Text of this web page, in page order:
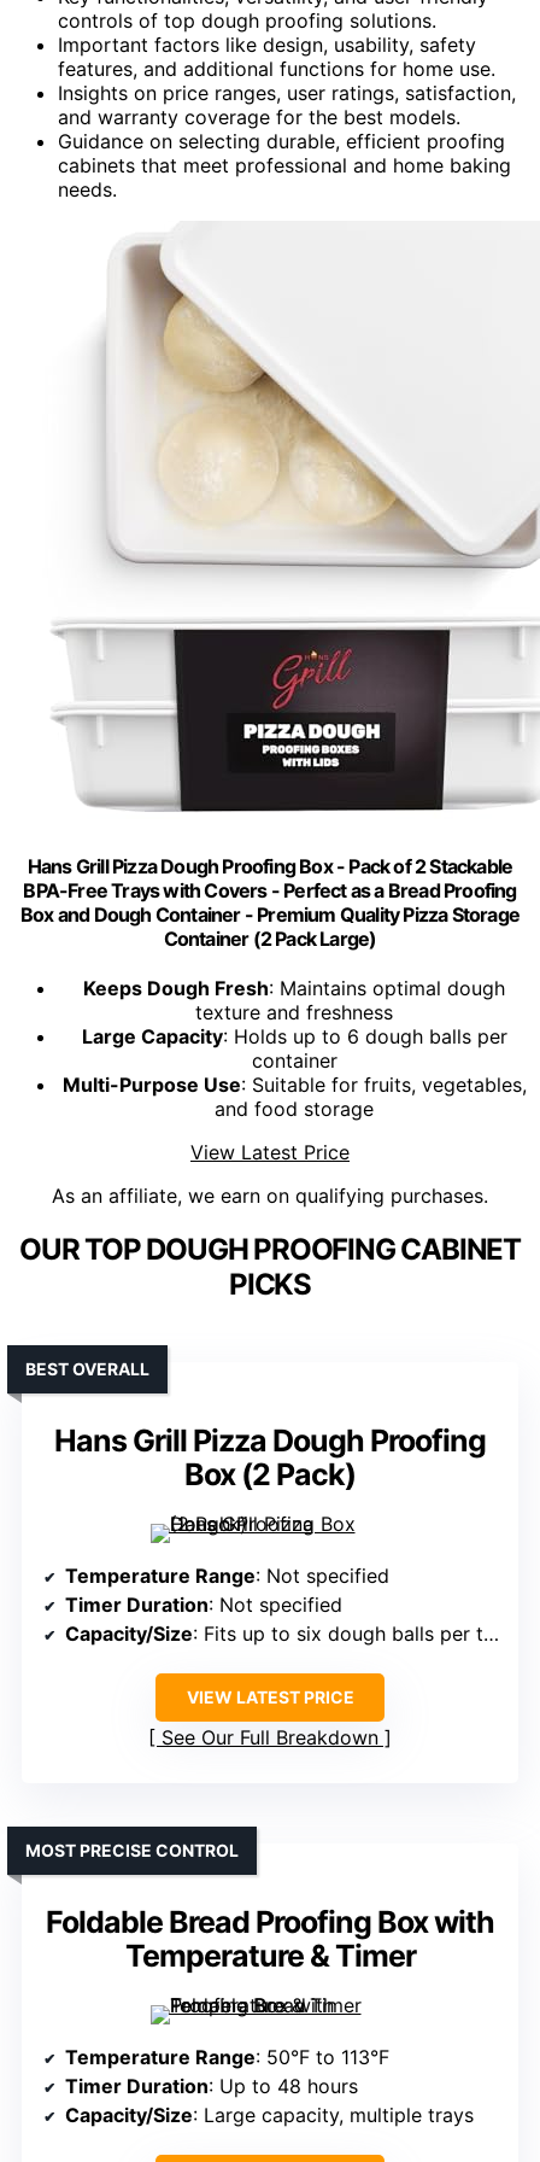
controls of top dough proofing solutions.
Important factors like design, usability, safety
features, and additional functions for home use.
Insights on price ranges, user ratings, satisfaction,
and warranty coverage for the best models.
Guidance on selecting durable, efficient proofing
cabinets that meet professional and home baking
needs.
Hans Grill Pizza Dough Proofing Box - Pack of 2 Stackable
BPA-Free Trays with Covers - Perfect as a Bread Proofing
Box and Dough Container - Premium Quality Pizza Storage
Container (2 Pack Large)
Keeps Dough Fresh: Maintains optimal dough
texture and freshness
Large Capacity: Holds up to 6 dough balls per
container
Multi-Purpose Use: Suitable for fruits, vegetables,
and food storage
View Latest Price
As an affiliate, we earn on qualifying purchases.
OUR TOP DOUGH PROOFING CABINET
PICKS
Hans Grill Pizza Dough Proofing
Box (2 Pack)
BEST OVERALL
Temperature Range: Not specified
Timer Duration: Not specified
Capacity/Size: Fits up to six dough balls per tray
VIEW LATEST PRICE
See Our Full Breakdown
Foldable Bread Proofing Box with
Temperature & Timer
MOST PRECISE CONTROL
Temperature Range: 50°F to 113°F
Timer Duration: Up to 48 hours
Capacity/Size: Large capacity, multiple trays